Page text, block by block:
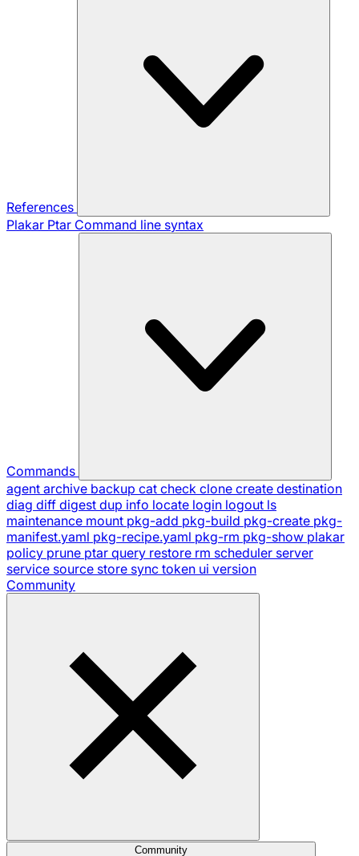
References
Plakar Ptar Command line syntax
Commands
agent archive backup cat check clone create destination
diag diff digest dup info locate login logout ls
maintenance mount pkg-add pkg-build pkg-create pkg-
manifest.yaml pkg-recipe.yaml pkg-rm pkg-show plakar
policy prune ptar query restore rm scheduler server
service source store sync token ui version
Community
Community